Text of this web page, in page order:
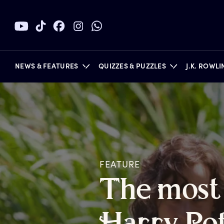
NEWS & FEATURES QUIZZES & PUZZLES J.K.
BOOKS
FEATURE
The most